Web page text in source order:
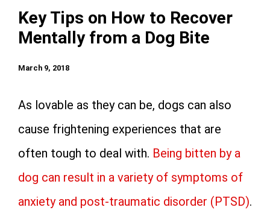
Key Tips on How to Recover
Mentally from a Dog Bite
March 9, 2018
As lovable as they can be, dogs can also
cause frightening experiences that are
often tough to deal with. Being bitten by a
dog can result in a variety of symptoms of
anxiety and post-traumatic disorder (PTSD).